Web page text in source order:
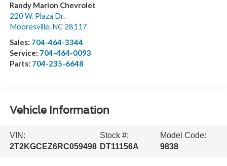
Randy Marion Chevrolet
220 W. Plaza Dr.
Mooresville, NC 28117
Sales: 704-464-3344
Service: 704-464-0093
Parts: 704-235-6648
Vehicle Information
VIN:
2T2KGCEZ6RC059498
Stock #:
DT11156A
Model Code:
9838